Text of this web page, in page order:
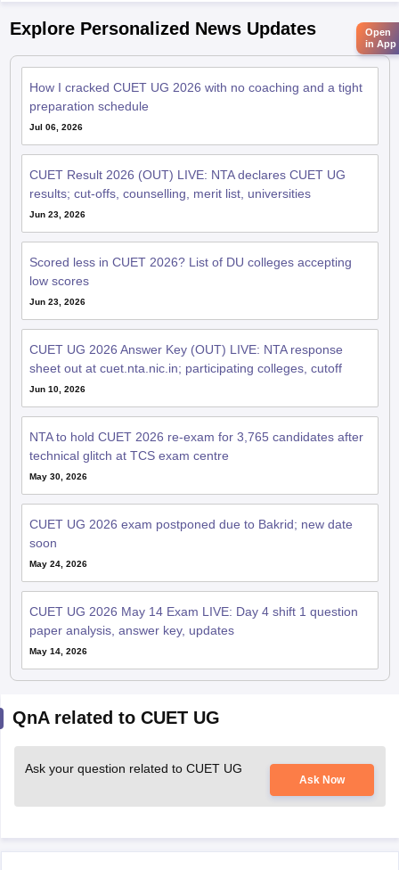
Explore Personalized News Updates
How I cracked CUET UG 2026 with no coaching and a tight
preparation schedule
Jul 06, 2026
CUET Result 2026 (OUT) LIVE: NTA declares CUET UG
results; cut-offs, counselling, merit list, universities
Jun 23, 2026
Scored less in CUET 2026? List of DU colleges accepting
low scores
Jun 23, 2026
CUET UG 2026 Answer Key (OUT) LIVE: NTA response
sheet out at cuet.nta.nic.in; participating colleges, cutoff
Jun 10, 2026
NTA to hold CUET 2026 re-exam for 3,765 candidates after
technical glitch at TCS exam centre
May 30, 2026
CUET UG 2026 exam postponed due to Bakrid; new date
soon
May 24, 2026
CUET UG 2026 May 14 Exam LIVE: Day 4 shift 1 question
paper analysis, answer key, updates
May 14, 2026
QnA related to CUET UG
Ask your question related to CUET UG
Ask Now
Open
in App